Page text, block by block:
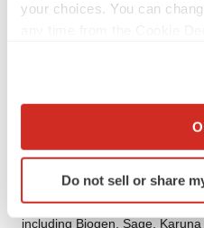
your choices. You can
Collect information
Identify your device by
specific characteristics
Do not sell or share
From ALS to depression to
10 Late-Stage
Watch
including Biogen, Sage,